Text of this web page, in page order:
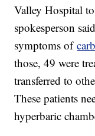
Valley Hospital
spokesperson
symptoms of
those, 49 were
transferred to
These patients
hyperbaric